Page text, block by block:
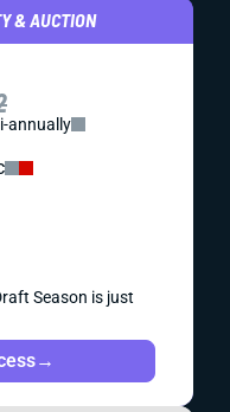
& AUCTION
annually
Season is just
→